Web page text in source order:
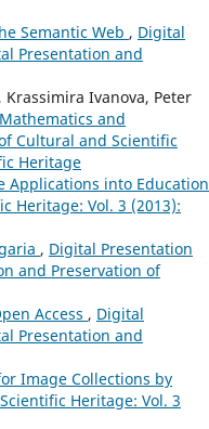
Semantic Web , Digital
Presentation and
Ivanova, Peter
and
Cultural and Scientific
Heritage
Applications into Education
Heritage: Vol. 3 (2013):
, Digital Presentation
and Preservation of
Access , Digital
Presentation and
Image Collections by
Heritage: Vol. 3